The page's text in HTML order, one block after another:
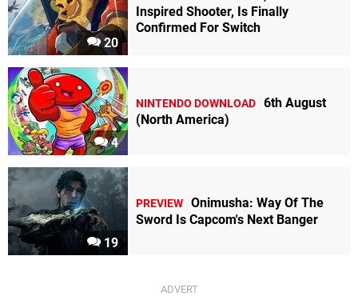
20
Inspired Shooter, Is Finally
Confirmed For Switch
4
NINTENDO DOWNLOAD 6th August
(North America)
19
PREVIEW Onimusha: Way Of The
Sword Is Capcom's Next Banger